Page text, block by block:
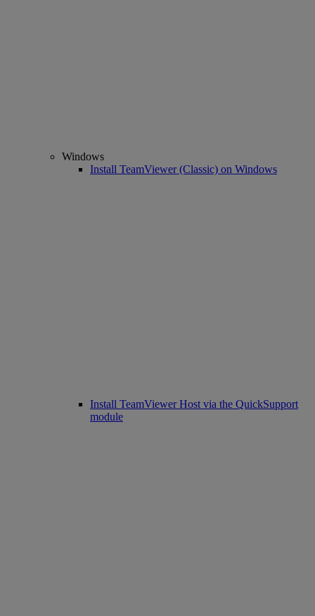
Windows
Install TeamViewer (Classic) on Windows
Install TeamViewer Host via the QuickSupport
module